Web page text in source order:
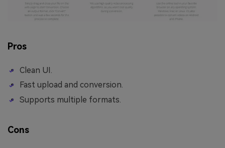
Pros
Clean UI.
Fast upload and conversion.
Supports multiple formats.
Cons